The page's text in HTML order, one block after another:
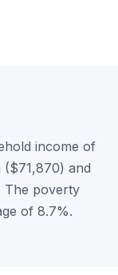
income of
($71,870) and
The poverty
of 8.7%.